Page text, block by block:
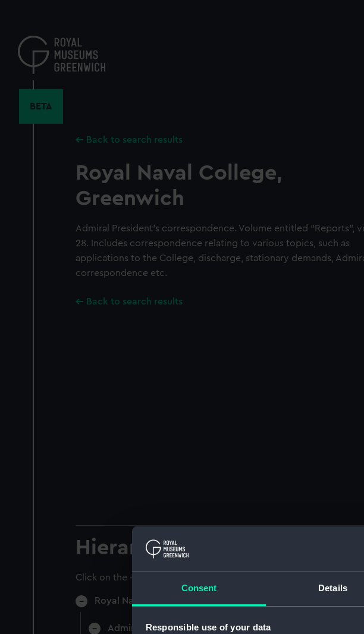
Consent Details
Responsible use of your data
content
BETA
Back to search results
Royal Naval College,
Greenwich
Admiral President's correspondence. Volume entitled "Reports",
28. Includes correspondence relating to various topics, such as
applications to the College, discharge, stationary demands,
correspondence etc.
Back to search results
Hierarchy
Click on the + icons to explore more.
Royal Naval College, Greenwich (Manuscript) (RNCG)
Admiral President's Correspondence, 1873-1882